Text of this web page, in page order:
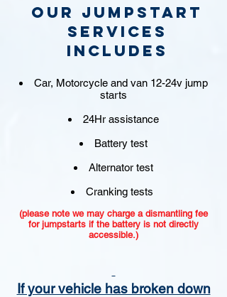
Our jumpstart
Services
includes
Car, Motorcycle and van 12-24v jump
starts
24Hr assistance
Battery test
Alternator test
Cranking tests
(please note we may charge a dismantling fee
for jumpstarts if the battery is not directly
accessible.)​
If your vehicle has broken down